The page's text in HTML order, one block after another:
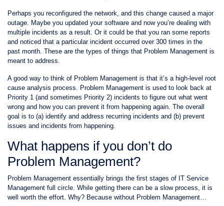
Perhaps you reconfigured the network, and this change caused a major
outage. Maybe you updated your software and now you’re dealing with
multiple incidents as a result. Or it could be that you ran some reports
and noticed that a particular incident occurred over 300 times in the
past month. These are the types of things that Problem Management is
meant to address.
A good way to think of Problem Management is that it’s a high-level root
cause analysis process. Problem Management is used to look back at
Priority 1 (and sometimes Priority 2) incidents to figure out what went
wrong and how you can prevent it from happening again. The overall
goal is to (a) identify and address recurring incidents and (b) prevent
issues and incidents from happening.
What happens if you don’t do
Problem Management?
Problem Management essentially brings the first stages of IT Service
Management full circle. While getting there can be a slow process, it is
well worth the effort. Why? Because without Problem Management…